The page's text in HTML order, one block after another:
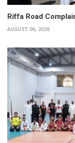
Riffa Road
AUGUST 06, 2026